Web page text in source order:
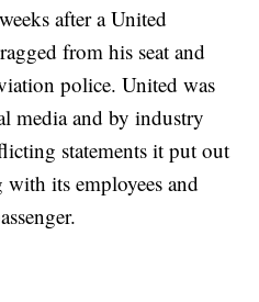
after a United
from his seat and
police. United was
media and by industry
statements it put out
its employees and